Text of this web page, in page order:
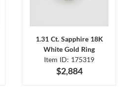
1.31 Ct. Sapphire 18K
White Gold Ring
Item ID: 175319
$2,884